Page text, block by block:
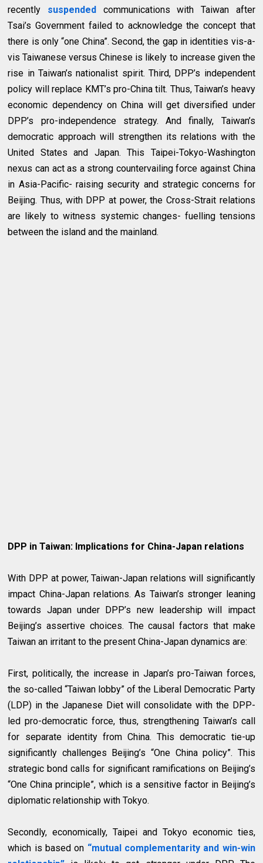
recently suspended communications with Taiwan after
Tsai’s Government failed to acknowledge the concept that
there is only “one China”. Second, the gap in identities vis-a-
vis Taiwanese versus Chinese is likely to increase given the
rise in Taiwan’s nationalist spirit. Third, DPP’s independent
policy will replace KMT’s pro-China tilt. Thus, Taiwan’s heavy
economic dependency on China will get diversified under
DPP’s pro-independence strategy. And finally, Taiwan’s
democratic approach will strengthen its relations with the
United States and Japan. This Taipei-Tokyo-Washington
nexus can act as a strong countervailing force against China
in Asia-Pacific- raising security and strategic concerns for
Beijing. Thus, with DPP at power, the Cross-Strait relations
are likely to witness systemic changes- fuelling tensions
between the island and the mainland.
DPP in Taiwan: Implications for China-Japan relations
With DPP at power, Taiwan-Japan relations will significantly
impact China-Japan relations. As Taiwan’s stronger leaning
towards Japan under DPP’s new leadership will impact
Beijing’s assertive choices. The causal factors that make
Taiwan an irritant to the present China-Japan dynamics are:
First, politically, the increase in Japan’s pro-Taiwan forces,
the so-called “Taiwan lobby” of the Liberal Democratic Party
(LDP) in the Japanese Diet will consolidate with the DPP-
led pro-democratic force, thus, strengthening Taiwan’s call
for separate identity from China. This democratic tie-up
significantly challenges Beijing’s “One China policy”. This
strategic bond calls for significant ramifications on Beijing’s
“One China principle”, which is a sensitive factor in Beijing’s
diplomatic relationship with Tokyo.
Secondly, economically, Taipei and Tokyo economic ties,
which is based on “mutual complementarity and win-win